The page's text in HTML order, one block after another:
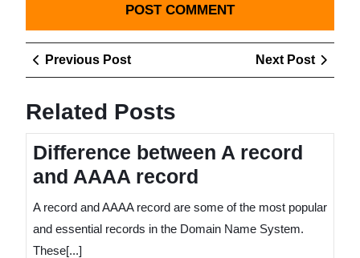
Post
navigation
Previous PostPrevious
Post
Next Post
Next
Post
Related Posts
Difference between A record
and AAAA record
A record and AAAA record are some of the most popular
and essential records in the Domain Name System.
These[...]